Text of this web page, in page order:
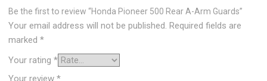
Be the first to review “Honda Pioneer 500 Rear A-Arm Guards”
Your email address will not be published. Required fields are
marked*
Your rating*